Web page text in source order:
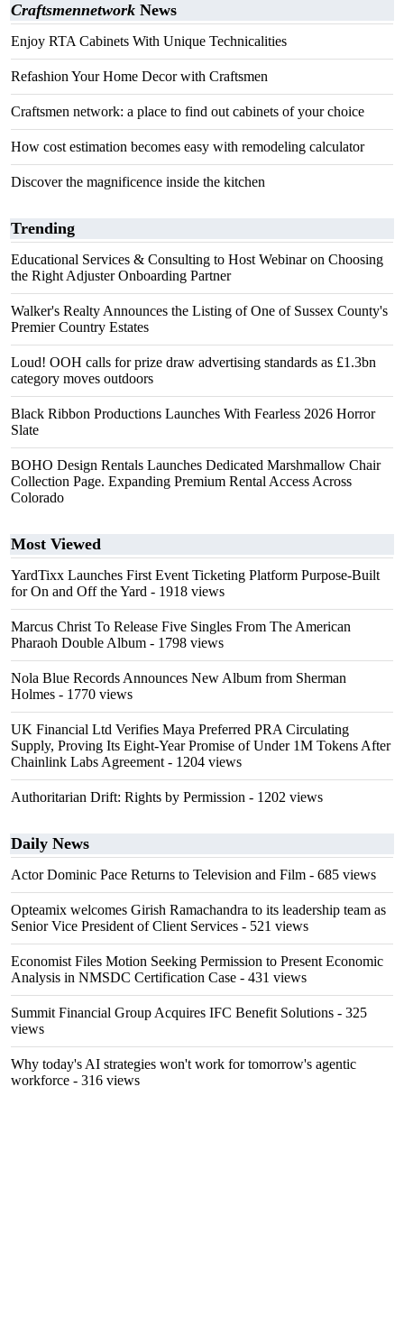
Craftsmennetwork News
Enjoy RTA Cabinets With Unique Technicalities
Refashion Your Home Decor with Craftsmen
Craftsmen network: a place to find out cabinets of your choice
How cost estimation becomes easy with remodeling calculator
Discover the magnificence inside the kitchen
Trending
Educational Services & Consulting to Host Webinar on Choosing
the Right Adjuster Onboarding Partner
Walker's Realty Announces the Listing of One of Sussex County's
Premier Country Estates
Loud! OOH calls for prize draw advertising standards as £1.3bn
category moves outdoors
Black Ribbon Productions Launches With Fearless 2026 Horror
Slate
BOHO Design Rentals Launches Dedicated Marshmallow Chair
Collection Page. Expanding Premium Rental Access Across
Colorado
Most Viewed
YardTixx Launches First Event Ticketing Platform Purpose-Built
for On and Off the Yard - 1918 views
Marcus Christ To Release Five Singles From The American
Pharaoh Double Album - 1798 views
Nola Blue Records Announces New Album from Sherman
Holmes - 1770 views
UK Financial Ltd Verifies Maya Preferred PRA Circulating
Supply, Proving Its Eight-Year Promise of Under 1M Tokens After
Chainlink Labs Agreement - 1204 views
Authoritarian Drift: Rights by Permission - 1202 views
Daily News
Actor Dominic Pace Returns to Television and Film - 685 views
Opteamix welcomes Girish Ramachandra to its leadership team as
Senior Vice President of Client Services - 521 views
Economist Files Motion Seeking Permission to Present Economic
Analysis in NMSDC Certification Case - 431 views
Summit Financial Group Acquires IFC Benefit Solutions - 325
views
Why today's AI strategies won't work for tomorrow's agentic
workforce - 316 views